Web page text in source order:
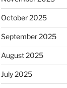
October 2025
September 2025
August 2025
July 2025